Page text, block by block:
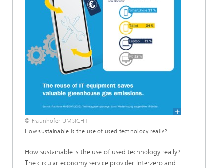
© Fraunhofer UMSICHT
How sustainable is the use of used technology really?
How sustainable is the use of used technology really?
The circular economy service provider Interzero and